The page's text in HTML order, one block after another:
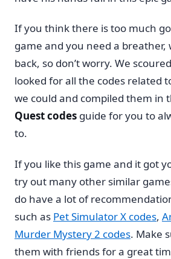
If you think there is too much
game and you need a breather,
back, so don’t worry. We
looked for all the codes related
we could and compiled them in
Quest codes guide for you to
to.
If you like this game and it got
try out many other similar
do have a lot of
such as Pet Simulator X codes,
Murder Mystery 2 codes. Make
them with friends for a great